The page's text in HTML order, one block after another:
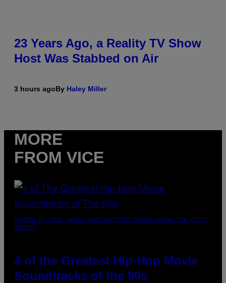
23 Years Ago, a Reality TV Show
Host Was Stabbed on Air
3 hours agoBy Haley Miller
MORE
FROM VICE
(PHOTO BY POOL ARNAL/GARCIA/PICOT/GAMMA-RAPHO VIA GETTY
IMAGES)
4 of the Greatest Hip-Hop Movie
Soundtracks of the 90s